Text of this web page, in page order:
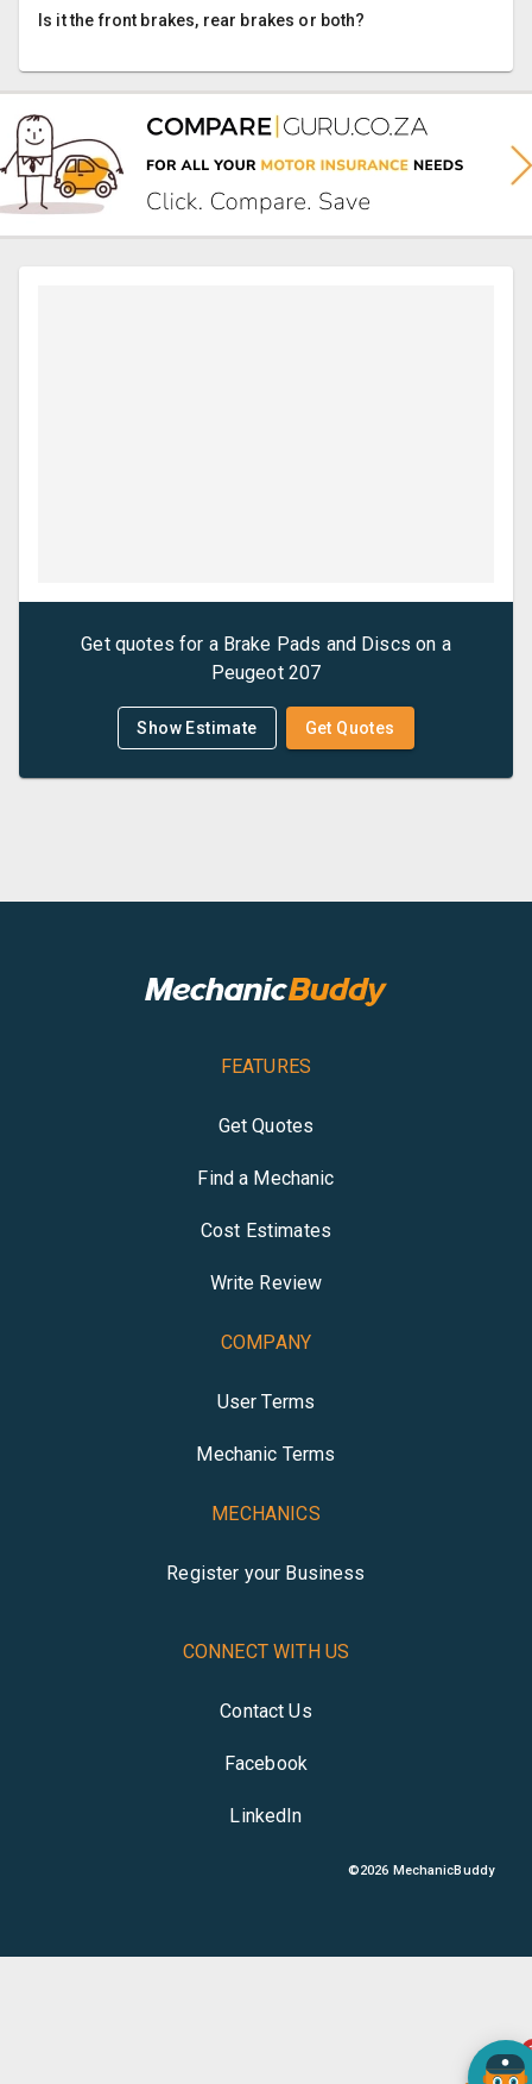
Is it the front brakes, rear brakes or both?
Get quotes for a Brake Pads and Discs on a
Peugeot 207
Show Estimate Get Quotes
FEATURES
Get Quotes
Find a Mechanic
Cost Estimates
Write Review
COMPANY
User Terms
Mechanic Terms
MECHANICS
Register your Business
CONNECT WITH US
Contact Us
Facebook
LinkedIn
©2026 MechanicBuddy